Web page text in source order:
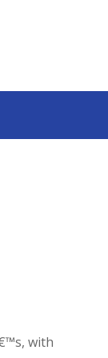
with